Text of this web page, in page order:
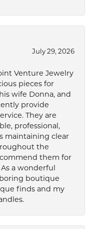
July 29, 2026
Venture Jewelry
pieces for
wife Donna, and
provide
They are
professional,
maintaining clear
the
them for
a wonderful
boutique
finds and my